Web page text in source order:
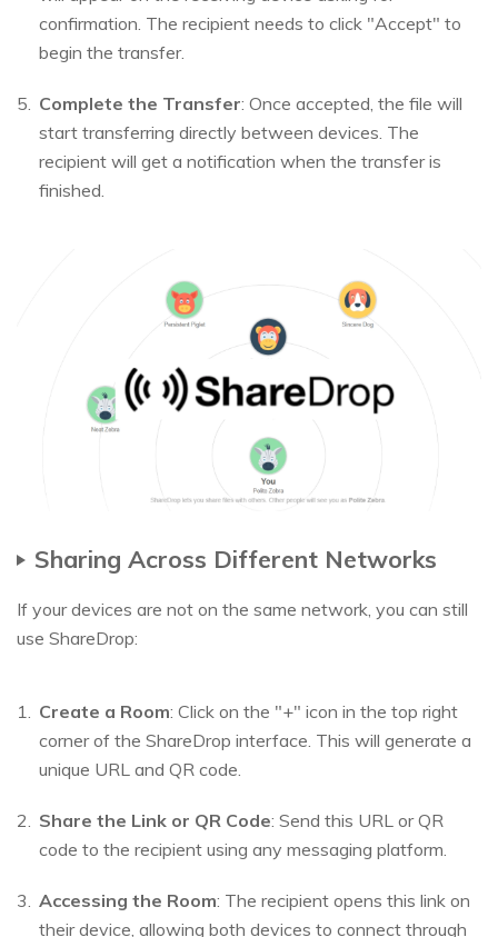
confirmation. The recipient needs to click "Accept" to
begin the transfer.
Complete the Transfer: Once accepted, the file will
start transferring directly between devices. The
recipient will get a notification when the transfer is
finished.
Sharing Across Different Networks
If your devices are not on the same network, you can still
use ShareDrop:
Create a Room: Click on the "+" icon in the top right
corner of the ShareDrop interface. This will generate a
unique URL and QR code.
Share the Link or QR Code: Send this URL or QR
code to the recipient using any messaging platform.
Accessing the Room: The recipient opens this link on
their device, allowing both devices to connect through